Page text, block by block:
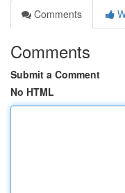
Comments
Comments
Submit a Comment
No HTML